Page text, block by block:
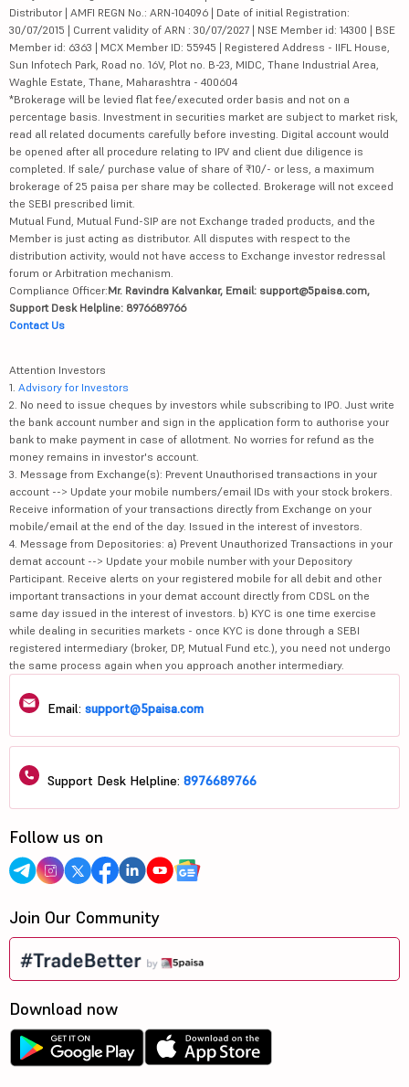
Distributor | AMFI REGN No.: ARN-104096 | Date of initial Registration:
30/07/2015 | Current validity of ARN : 30/07/2027 | NSE Member id: 14300 | BSE
Member id: 6363 | MCX Member ID: 55945 | Registered Address - IIFL House,
Sun Infotech Park, Road no. 16V, Plot no. B-23, MIDC, Thane Industrial Area,
Waghle Estate, Thane, Maharashtra - 400604
*Brokerage will be levied flat fee/executed order basis and not on a
percentage basis. Investment in securities market are subject to market risk,
read all related documents carefully before investing. Digital account would
be opened after all procedure relating to IPV and client due diligence is
completed. If sale/ purchase value of share of ₹10/- or less, a maximum
brokerage of 25 paisa per share may be collected. Brokerage will not exceed
the SEBI prescribed limit.
Mutual Fund, Mutual Fund-SIP are not Exchange traded products, and the
Member is just acting as distributor. All disputes with respect to the
distribution activity, would not have access to Exchange investor redressal
forum or Arbitration mechanism.
Compliance Officer:Mr. Ravindra Kalvankar, Email: support@5paisa.com,
Support Desk Helpline: 8976689766
Contact Us
Attention Investors
1. Advisory for Investors
2. No need to issue cheques by investors while subscribing to IPO. Just write
the bank account number and sign in the application form to authorise your
bank to make payment in case of allotment. No worries for refund as the
money remains in investor's account.
3. Message from Exchange(s): Prevent Unauthorised transactions in your
account --> Update your mobile numbers/email IDs with your stock brokers.
Receive information of your transactions directly from Exchange on your
mobile/email at the end of the day. Issued in the interest of investors.
4. Message from Depositories: a) Prevent Unauthorized Transactions in your
demat account --> Update your mobile number with your Depository
Participant. Receive alerts on your registered mobile for all debit and other
important transactions in your demat account directly from CDSL on the
same day issued in the interest of investors. b) KYC is one time exercise
while dealing in securities markets - once KYC is done through a SEBI
registered intermediary (broker, DP, Mutual Fund etc.), you need not undergo
the same process again when you approach another intermediary.
Email: support@5paisa.com
Support Desk Helpline: 8976689766
Follow us on
Join Our Community
Download now